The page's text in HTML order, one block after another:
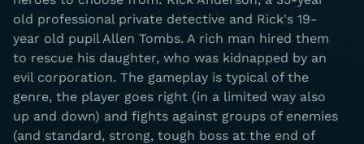
old professional private detective and Rick's 19-
year old pupil Allen Tombs. A rich man hired them
to rescue his daughter, who was kidnapped by an
evil corporation. The gameplay is typical of the
genre, the player goes right (in a limited way also
up and down) and fights against groups of enemies
(and standard, strong, tough boss at the end of